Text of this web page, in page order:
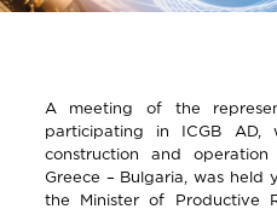
A meeting of the
participating in ICGB AD,
construction and
Greece – Bulgaria, was held
the Minister of Productive